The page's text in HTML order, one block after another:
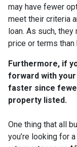
may have fewer
meet their criteria
loan. As such,
price or terms than
Furthermore, if
forward with
faster since
property listed.
One thing that all
you’re looking for